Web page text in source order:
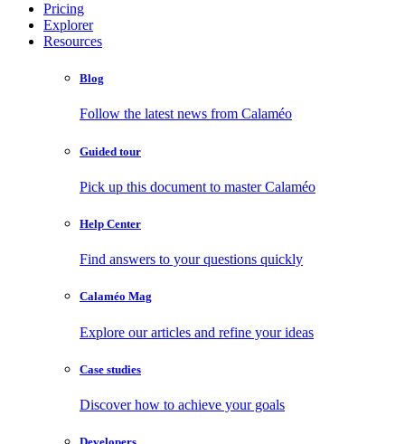
Pricing
Explorer
Resources
Blog
Follow the latest news from Calaméo
Guided tour
Pick up this document to master Calaméo
Help Center
Find answers to your questions quickly
Calaméo Mag
Explore our articles and refine your ideas
Case studies
Discover how to achieve your goals